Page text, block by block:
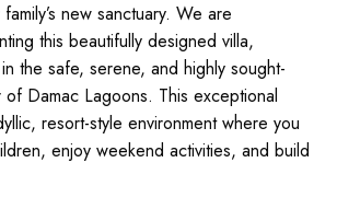
new sanctuary. We are
this beautifully designed villa,
the safe, serene, and highly sought-
Damac Lagoons. This exceptional
resort-style environment where you
enjoy weekend activities, and build